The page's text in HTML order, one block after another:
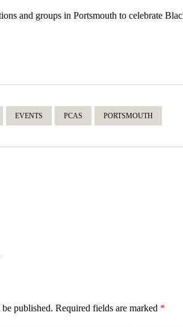
and groups in Portsmouth to celebrate
EVENTS PCAS PORTSMOUTH
published. Required fields are marked *